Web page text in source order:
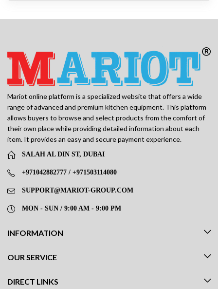
Mariot online platform is a specialized website that offers a wide
range of advanced and premium kitchen equipment. This platform
allows buyers to browse and select products from the comfort of
their own place while providing detailed information about each
item. It provides an easy and secure payment experience.
SALAH AL DIN ST, DUBAI
+971042882777 / +971503114080
SUPPORT@MARIOT-GROUP.COM
MON - SUN / 9:00 AM - 9:00 PM
INFORMATION
OUR SERVICE
DIRECT LINKS